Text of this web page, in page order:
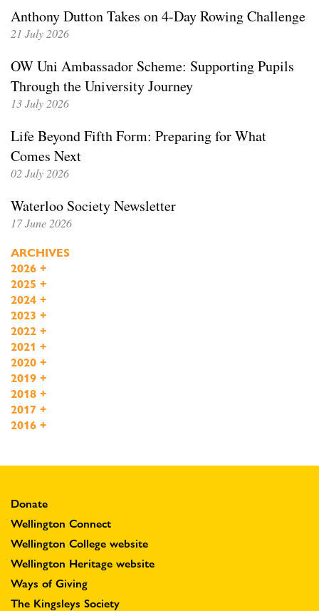
Anthony Dutton Takes on 4-Day Rowing Challenge
21 July 2026
OW Uni Ambassador Scheme: Supporting Pupils
Through the University Journey
13 July 2026
Life Beyond Fifth Form: Preparing for What
Comes Next
02 July 2026
Waterloo Society Newsletter
17 June 2026
ARCHIVES
2026 +
2025 +
2024 +
2023 +
2022 +
2021 +
2020 +
2019 +
2018 +
2017 +
2016 +
Donate
Wellington Connect
Wellington College website
Wellington Heritage website
Ways of Giving
The Kingsleys Society